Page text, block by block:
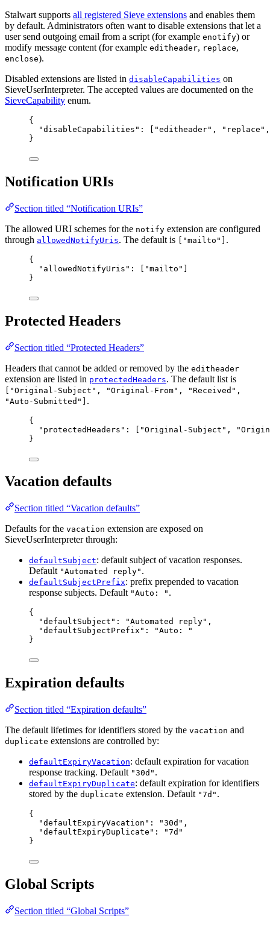
Stalwart supports all registered Sieve extensions and enables them
by default. Administrators often want to disable extensions that let a
user send outgoing email from a script (for example enotify) or
modify message content (for example editheader, replace,
enclose).
Disabled extensions are listed in disableCapabilities on
SieveUserInterpreter. The accepted values are documented on the
SieveCapability enum.
{
"disableCapabilities" : [ "editheader" , " replace "
}
Notification URIs
Section titled “Notification URIs”
The allowed URI schemes for the notify extension are configured
through allowedNotifyUris. The default is ["mailto"] .
{
"allowedNotifyUris" : [ "mailto " ]
}
Protected Headers
Section titled “Protected Headers”
Headers that cannot be added or removed by the editheader
extension are listed in protectedHeaders. The default list is
["Original-Subject", "Original-From", "Received",
"Auto-Submitted"] .
{
"protectedHeaders" : [ "Original-Subject " , "
}
Vacation defaults
Section titled “Vacation defaults”
Defaults for the vacation extension are exposed on
SieveUserInterpreter through:
defaultSubject: default subject of vacation responses.
Default "Automated reply" .
defaultSubjectPrefix: prefix prepended to vacation
response subjects. Default "Auto: " .
{
"defaultSubject" : "Automated reply" ,
"defaultSubjectPrefix" : "Auto:
"
}
Expiration defaults
Section titled “Expiration defaults”
The default lifetimes for identifiers stored by the vacation and
duplicate extensions are controlled by:
defaultExpiryVacation: default expiration for vacation
response tracking. Default "30d" .
defaultExpiryDuplicate: default expiration for identifiers
stored by the duplicate extension. Default "7d" .
{
"defaultExpiryVacation" : "30d " ,
"defaultExpiryDuplicate" : "7d "
}
Global Scripts
Section titled “Global Scripts”